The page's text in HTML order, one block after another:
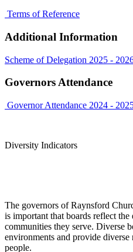
Terms of Reference
Additional Information
Scheme of Delegation 2025 -
Governors Attendance
Governor Attendance 2024 -
Diversity Indicators
The governors of Raynsford
is important that boards reflect
communities they serve. Diverse
environments and provide
people.